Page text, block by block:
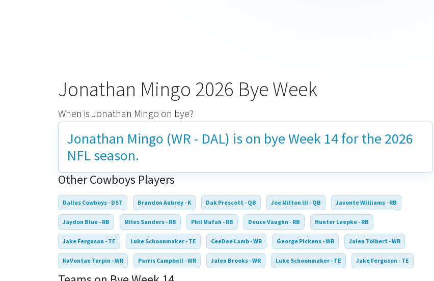
Jonathan Mingo 2026 Bye Week
When is Jonathan Mingo on bye?
Jonathan Mingo (WR - DAL) is on byeWeek 14for the 2026
NFL season.
Other Cowboys Players
Dallas Cowboys - DST Brandon Aubrey - K Dak Prescott - QB Joe Milton III - QB Javonte Williams - RB
Jaydon Blue - RB Miles Sanders - RB Phil Mafah - RB Deuce Vaughn - RB Hunter Luepke - RB
Jake Ferguson - TE Luke Schoonmaker - TE CeeDee Lamb - WR George Pickens - WR Jalen Tolbert - WR
KaVontae Turpin - WR Parris Campbell - WR Jalen Brooks - WR Luke Schoonmaker - TE Jake Ferguson - TE